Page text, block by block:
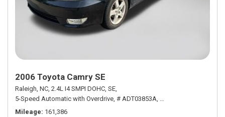
2006 Toyota Camry SE
Raleigh, NC, 2.4L I4 SMPI DOHC, SE,
5-Speed Automatic with Overdrive, # ADT03853A, 5-Speed Automatic
Mileage 161,386